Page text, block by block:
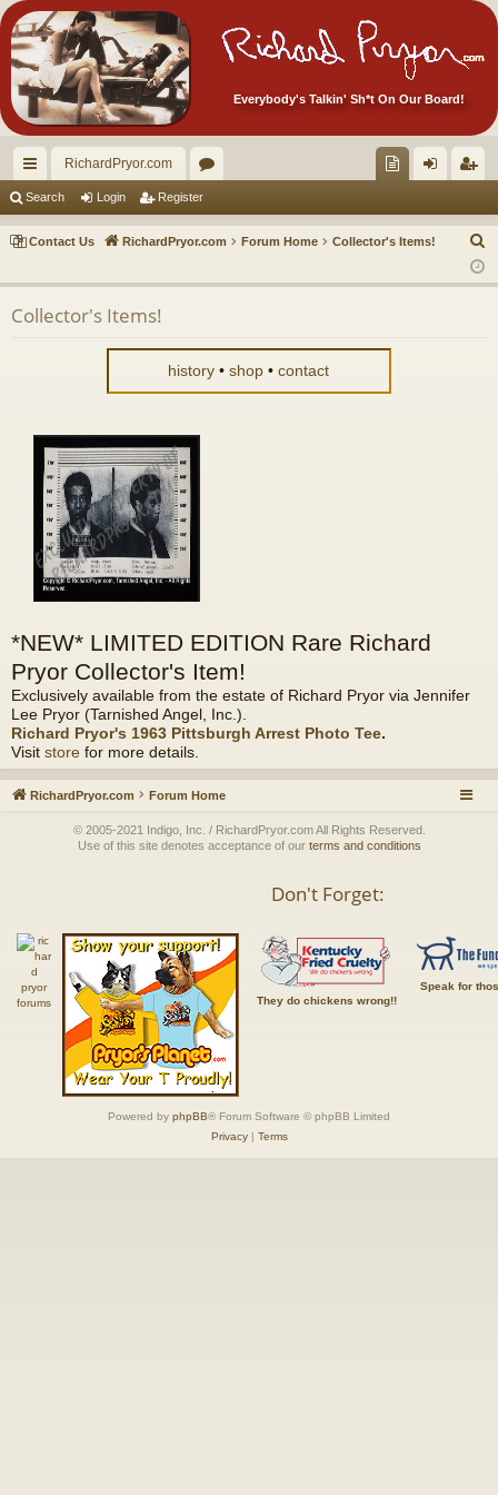
Everybody's Talkin' Sh*t On Our Board!
ui
ck
RichardPryor.com
or
u ec
s!
in ist
er
Search Login Register
Contact Us RichardPryor.com Forum Home Collector's Items!
a
Collector's Items!
history •shop •contact
*NEW* LIMITED EDITION Rare Richard
Pryor Collector's Item!
Exclusively available from the estate of Richard Pryor via Jennifer
Lee Pryor (Tarnished Angel, Inc.).
Richard Pryor's 1963 Pittsburgh Arrest Photo Tee.
Visit store for more details.
RichardPryor.com Forum Home
© 2005-2021 Indigo, Inc. / RichardPryor.com All Rights Reserved.
Use of this site denotes acceptance of our terms and conditions
Don't Forget:
They do chickens wrong!!
Speak for
Powered by phpBB® Forum Software © phpBB Limited
Privacy| Terms